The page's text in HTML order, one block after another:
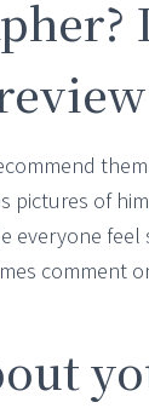
pictures of
everyone
comment